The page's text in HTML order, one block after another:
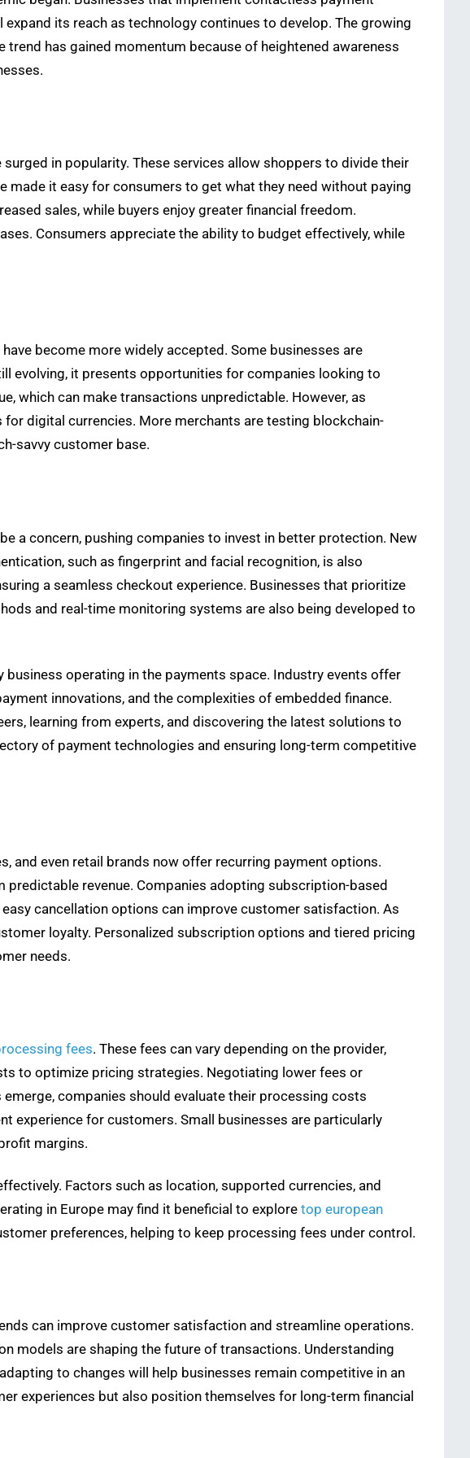
its reach as technology continues to develop. The growing
has gained momentum because of heightened awareness
in popularity. These services allow shoppers to divide their
made it easy for consumers to get what they need without paying
sales, while buyers enjoy greater financial freedom.
Consumers appreciate the ability to budget effectively, while
become more widely accepted. Some businesses are
evolving, it presents opportunities for companies looking to
which can make transactions unpredictable. However, as
digital currencies. More merchants are testing blockchain-
savvy customer base.
a concern, pushing companies to invest in better protection. New
such as fingerprint and facial recognition, is also
a seamless checkout experience. Businesses that prioritize
and real-time monitoring systems are also being developed to
operating in the payments space. Industry events offer
innovations, and the complexities of embedded finance.
learning from experts, and discovering the latest solutions to
of payment technologies and ensuring long-term competitive
and even retail brands now offer recurring payment options.
revenue. Companies adopting subscription-based
cancellation options can improve customer satisfaction. As
loyalty. Personalized subscription options and tiered pricing
needs.
fees. These fees can vary depending on the provider,
to optimize pricing strategies. Negotiating lower fees or
companies should evaluate their processing costs
experience for customers. Small businesses are particularly
margins.
Factors such as location, supported currencies, and
in Europe may find it beneficial to explore top european
preferences, helping to keep processing fees under control.
can improve customer satisfaction and streamline operations.
models are shaping the future of transactions. Understanding
to changes will help businesses remain competitive in an
experiences but also position themselves for long-term financial